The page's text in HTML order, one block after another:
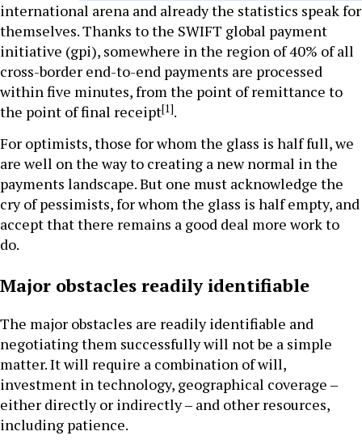
international arena and already the statistics speak for
themselves. Thanks to the SWIFT global payment
initiative (gpi), somewhere in the region of 40% of all
cross-border end-to-end payments are processed
within five minutes, from the point of remittance to
the point of final receipt[1].
For optimists, those for whom the glass is half full, we
are well on the way to creating a new normal in the
payments landscape. But one must acknowledge the
cry of pessimists, for whom the glass is half empty, and
accept that there remains a good deal more work to
do.
Major obstacles readily identifiable
The major obstacles are readily identifiable and
negotiating them successfully will not be a simple
matter. It will require a combination of will,
investment in technology, geographical coverage ‒
either directly or indirectly ‒ and other resources,
including patience.